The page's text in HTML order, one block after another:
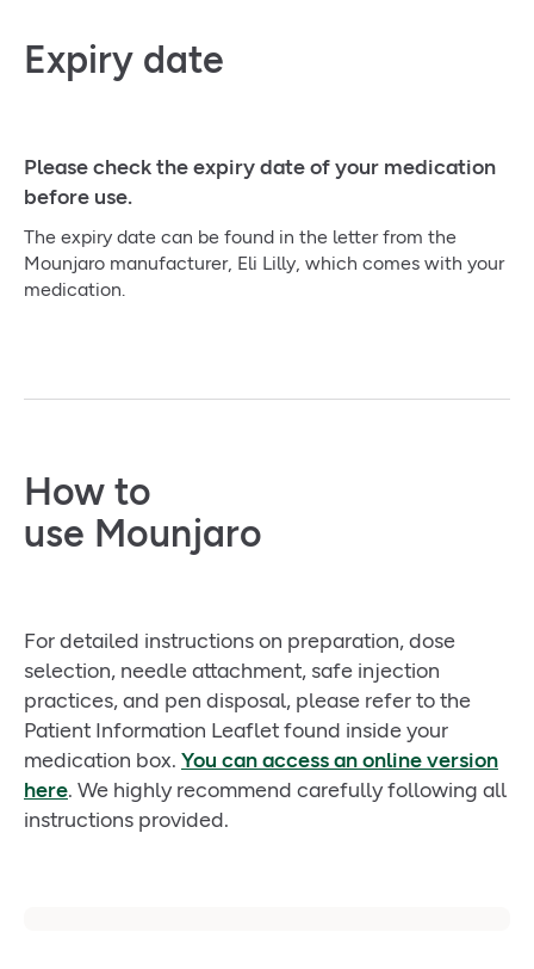
Expiry date
Please check the expiry date of your medication
before use.
The expiry date can be found in the letter from the
Mounjaro manufacturer, Eli Lilly, which comes with your
medication.
How to
use Mounjaro
For detailed instructions on preparation, dose
selection, needle attachment, safe injection
practices, and pen disposal, please refer to the
Patient Information Leaflet found inside your
medication box. You can access an online version
here. We highly recommend carefully following all
instructions provided.